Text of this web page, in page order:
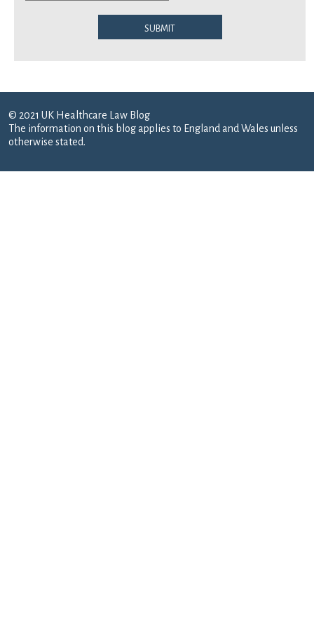
Submit
© 2021 UK Healthcare Law Blog
The information on this blog applies to England and Wales unless
otherwise stated.